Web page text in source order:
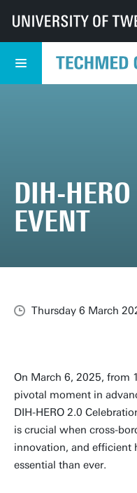
UT TechMed TechMed
DIH-HERO 2.0: Opening
DIH-
EVENT
Thursday 6 March
On March 6, 2025, from
pivotal moment in
DIH-HERO 2.0
is crucial when cross-
innovation, and efficient
essential than ever.